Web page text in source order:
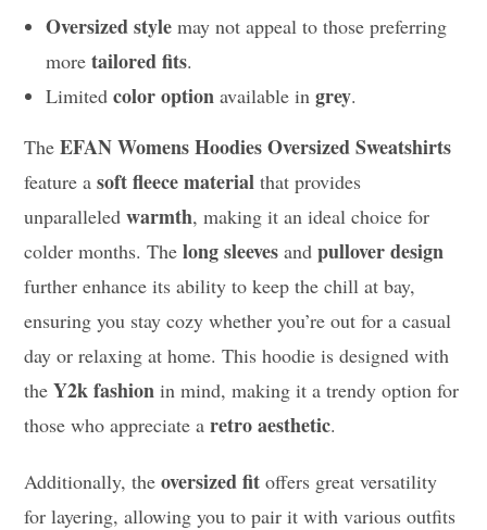
Oversized style may not appeal to those preferring
moretailored fits.
Limitedcolor option available ingrey.
TheEFAN Womens Hoodies Oversized Sweatshirts
feature asoft fleece material that provides
unparalleledwarmth, making it an ideal choice for
colder months. Thelong sleeves andpullover design
further enhance its ability to keep the chill at bay,
ensuring you stay cozy whether you’re out for a casual
day or relaxing at home. This hoodie is designed with
theY2k fashion in mind, making it a trendy option for
those who appreciate aretro aesthetic.
Additionally, theoversized fit offers great versatility
for layering, allowing you to pair it with various outfits